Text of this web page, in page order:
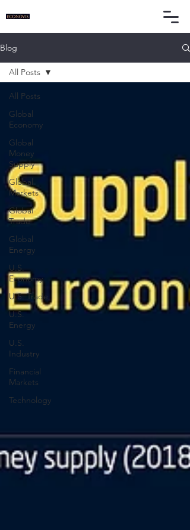
Blog
All Posts
Global
Economy
Global
Money
Supply
Global
Markets
Global
Trade
Global
Energy
U.S.
Economy
U.S. Trade
U.S.
Energy
U.S.
Industry
Financial
Markets
Technology
All Posts